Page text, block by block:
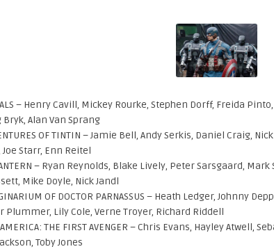
– Henry Cavill, Mickey Rourke, Stephen Dorff, Freida
Bryk, Alan Van Sprang
OF TINTIN – Jamie Bell, Andy Serkis, Daniel Craig,
Joe Starr, Enn Reitel
– Ryan Reynolds, Blake Lively, Peter Sarsgaard,
Mike Doyle, Nick Jandl
OF DOCTOR PARNASSUS – Heath Ledger, Johnny
Plummer, Lily Cole, Verne Troyer, Richard Riddell
AMERICA: THE FIRST AVENGER – Chris Evans, Hayley Atwell,
Toby Jones